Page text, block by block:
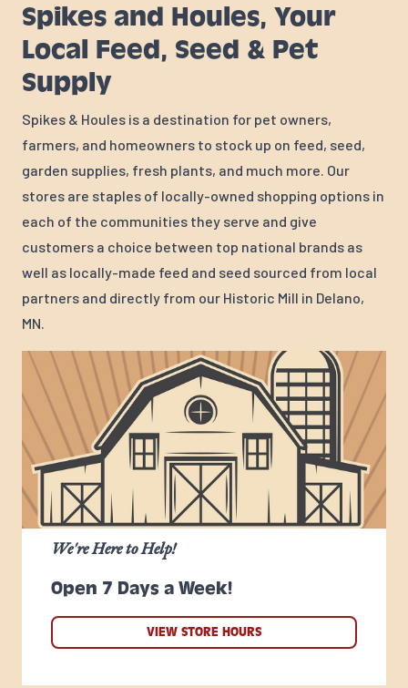
Spikes and Houles, Your
Local Feed, Seed & Pet
Supply
Spikes & Houles is a destination for pet owners,
farmers, and homeowners to stock up on feed, seed,
garden supplies, fresh plants, and much more. Our
stores are staples of locally-owned shopping options in
each of the communities they serve and give
customers a choice between top national brands as
well as locally-made feed and seed sourced from local
partners and directly from our Historic Mill in Delano,
MN.
Open 7 Days a Week!
We're Here to Help!
VIEW STORE HOURS